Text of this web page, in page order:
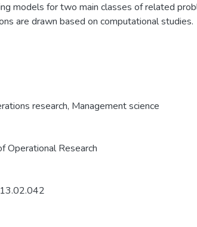
models for two main classes of related
are drawn based on computational studies.
research, Management science
Operational Research